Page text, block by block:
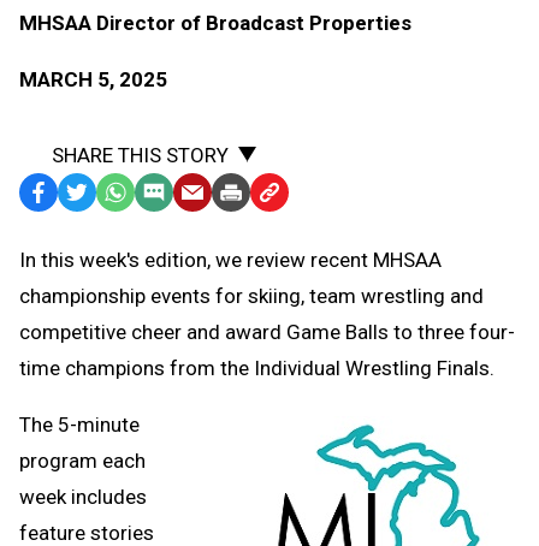
MHSAA Director of Broadcast Properties
MARCH 5, 2025
SHARE THIS STORY
Facebook
TwitterWhatsApp
SMS
Message
EmailPrint Copy
to
Clipboard
In this week's edition, we review recent MHSAA
championship events for skiing, team wrestling and
competitive cheer and award Game Balls to three four-
time champions from the Individual Wrestling Finals.
The 5-minute
program each
week includes
feature stories